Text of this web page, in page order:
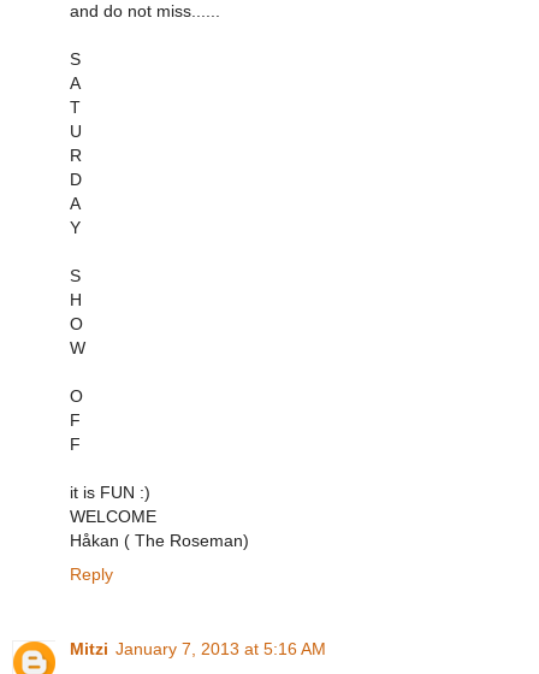
and do not miss......
S
A
T
U
R
D
A
Y
S
H
O
W
O
F
F
it is FUN :)
WELCOME
Håkan ( The Roseman)
Reply
Mitzi January 7, 2013 at 5:16 AM